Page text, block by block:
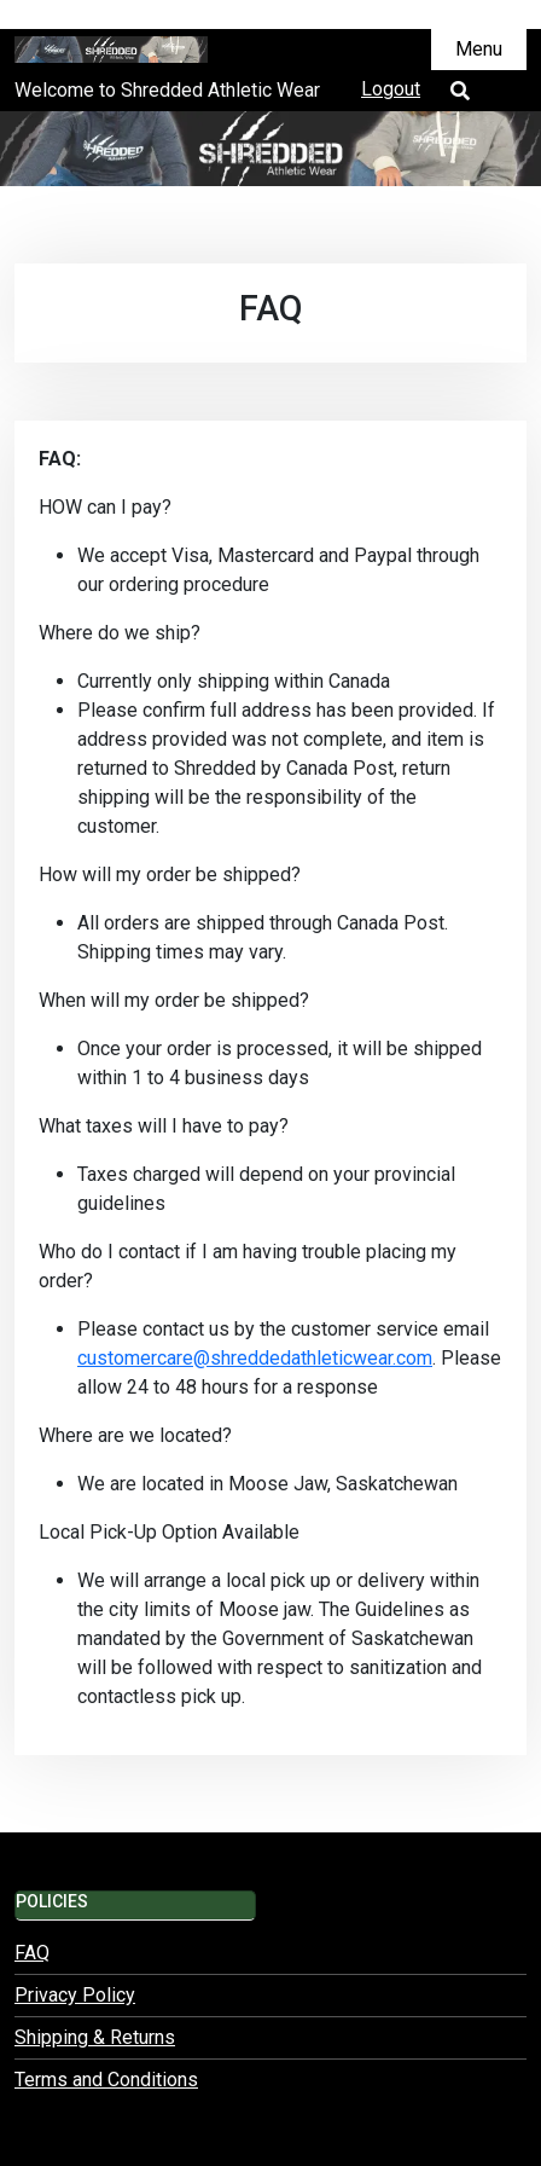
Menu
Welcome to Shredded Athletic Wear
Logout
FAQ
FAQ:
HOW can I pay?
We accept Visa, Mastercard and Paypal through
our ordering procedure
Where do we ship?
Currently only shipping within Canada
Please confirm full address has been provided. If
address provided was not complete, and item is
returned to Shredded by Canada Post, return
shipping will be the responsibility of the
customer.
How will my order be shipped?
All orders are shipped through Canada Post.
Shipping times may vary.
When will my order be shipped?
Once your order is processed, it will be shipped
within 1 to 4 business days
What taxes will I have to pay?
Taxes charged will depend on your provincial
guidelines
Who do I contact if I am having trouble placing my
order?
Please contact us by the customer service email
customercare@shreddedathleticwear.com. Please
allow 24 to 48 hours for a response
Where are we located?
We are located in Moose Jaw, Saskatchewan
Local Pick-Up Option Available
We will arrange a local pick up or delivery within
the city limits of Moose jaw. The Guidelines as
mandated by the Government of Saskatchewan
will be followed with respect to sanitization and
contactless pick up.
POLICIES
FAQ
Privacy Policy
Shipping & Returns
Terms and Conditions